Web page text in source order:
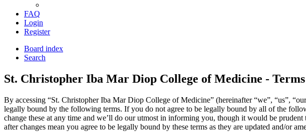
FAQ
Login
Register
Board index
Search
St. Christopher Iba Mar Diop College of Medicine - Terms
By accessing “St. Christopher Iba Mar Diop College of Medicine” (hereinafter “we”, “us”,
legally bound by the following terms. If you do not agree to be legally bound by all of the
change these at any time and we’ll do our utmost in informing you, though it would be
after changes mean you agree to be legally bound by these terms as they are updated and/or